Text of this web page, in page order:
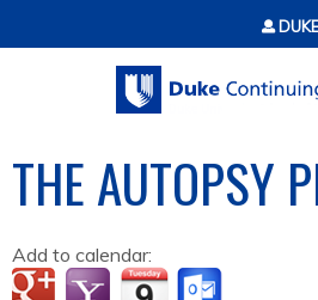
Jump to
THE AUTOPSY
Add to calendar: